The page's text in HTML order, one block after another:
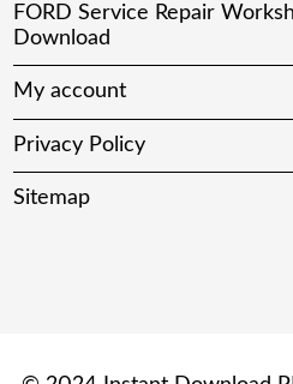
FORD Service Repair
Download
My account
Privacy Policy
Sitemap